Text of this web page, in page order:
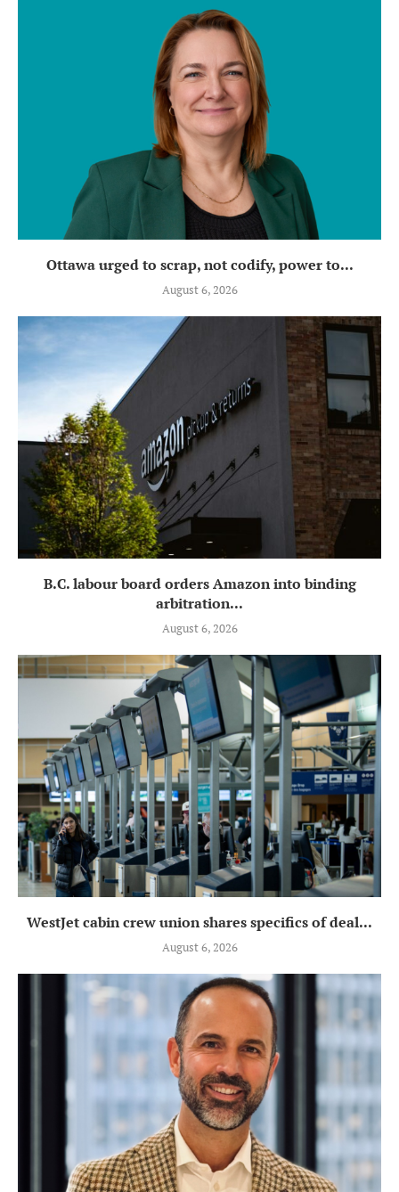
Ottawa urged to scrap, not codify, power to...
August 6, 2026
B.C. labour board orders Amazon into binding
arbitration...
August 6, 2026
WestJet cabin crew union shares specifics of deal...
August 6, 2026